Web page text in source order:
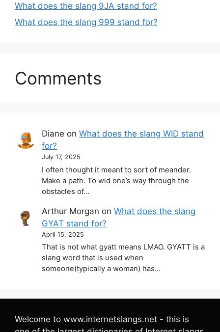
What does the slang 9JA stand for?
What does the slang 999 stand for?
Comments
Diane onWhat does the slang WID stand
for?
July 17, 2025
I often thought it meant to sort of meander.
Make a path. To wid one’s way through the
obstacles of…
Arthur Morgan onWhat does the slang
GYAT stand for?
April 15, 2025
That is not what gyatt means LMAO. GYATT is a
slang word that is used when
someone(typically a woman) has…
Welcome to www.internetslangs.net - this is